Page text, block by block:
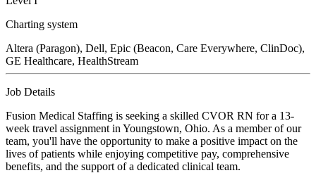
Charting system
Altera (Paragon), Dell, Epic (Beacon, Care Everywhere, ClinDoc),
GE Healthcare, HealthStream
Job Details
Fusion Medical Staffing is seeking a skilled CVOR RN for a 13-
week travel assignment in Youngstown, Ohio. As a member of our
team, you'll have the opportunity to make a positive impact on the
lives of patients while enjoying competitive pay, comprehensive
benefits, and the support of a dedicated clinical team.